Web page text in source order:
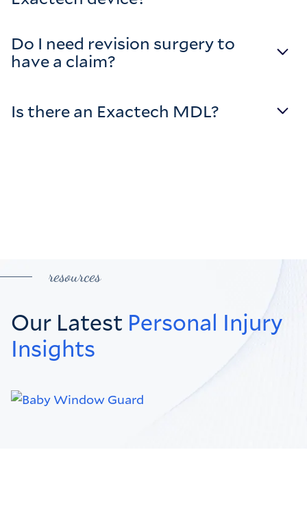
Do I need revision surgery to
have a claim?
Is there an Exactech MDL?
resources
Our Latest Personal Injury
Insights